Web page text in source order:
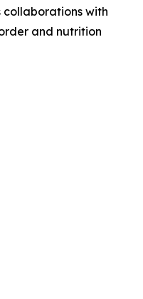
collaborations with
and nutrition